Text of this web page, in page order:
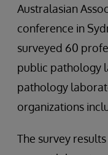
Australasian
conference in
surveyed 60
public pathology
pathology
organizations
The survey